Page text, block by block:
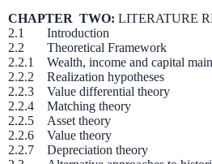
CHAPTER TWO: LITERATURE
2.1 Introduction
2.2 Theoretical Framework
2.2.1 Wealth, income and capital
2.2.2 Realization hypotheses
2.2.3 Value differential theory
2.2.4 Matching theory
2.2.5 Asset theory
2.2.6 Value theory
2.2.7 Depreciation theory